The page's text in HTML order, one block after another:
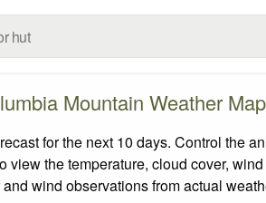
Mountain Weather Map
for the next 10 days. Control the
view the temperature, cloud cover,
wind observations from actual